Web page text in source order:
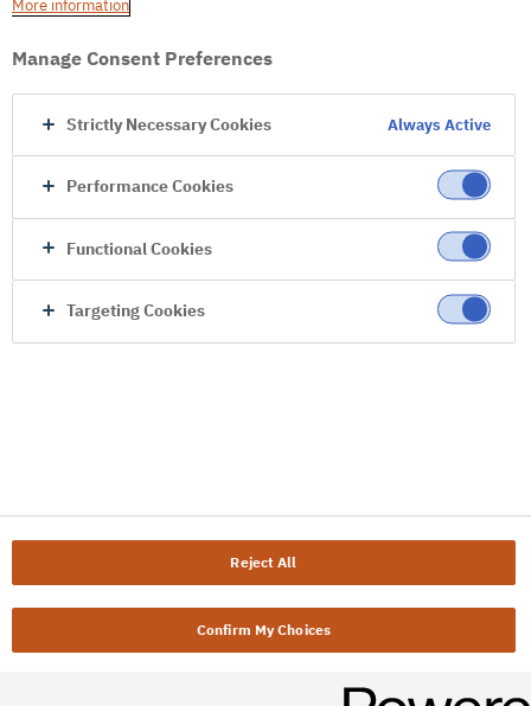
Internal Error Server
Go to Homepage
More information
Manage Consent Preferences
Strictly Necessary Cookies Always Active
Performance Cookies
Functional Cookies
Targeting Cookies
Reject All
Confirm My Choices